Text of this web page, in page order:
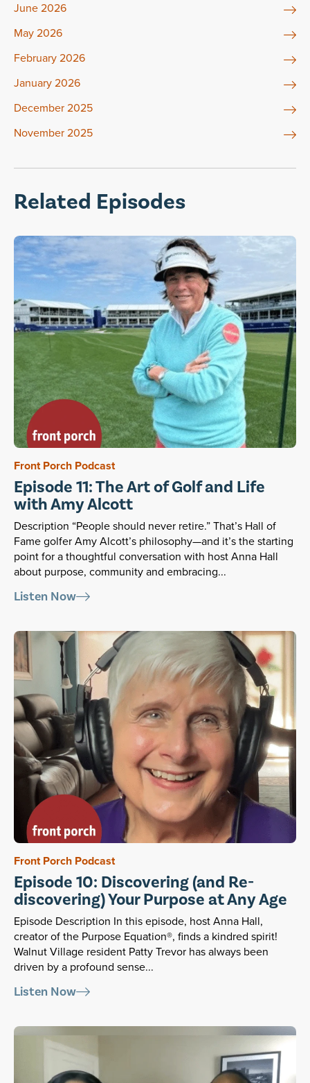
June 2026
May 2026
February 2026
January 2026
December 2025
November 2025
Related Episodes
Front Porch Podcast
Episode 11: The Art of Golf and Life
with Amy Alcott
Description “People should never retire.” That’s Hall of
Fame golfer Amy Alcott’s philosophy—and it’s the starting
point for a thoughtful conversation with host Anna Hall
about purpose, community and embracing...
Listen Now
Front Porch Podcast
Episode 10: Discovering (and Re-
discovering) Your Purpose at Any Age
Episode Description In this episode, host Anna Hall,
creator of the Purpose Equation®, finds a kindred spirit!
Walnut Village resident Patty Trevor has always been
driven by a profound sense...
Listen Now